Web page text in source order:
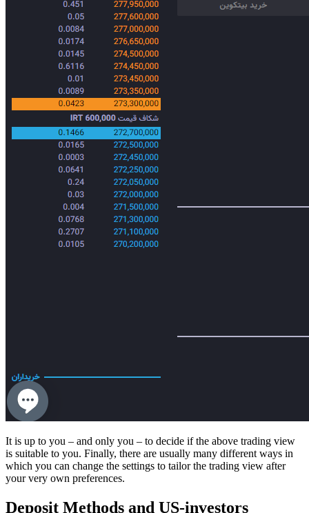
It is up to you – and only you – to decide if the above trading view
is suitable to you. Finally, there are usually many different ways in
which you can change the settings to tailor the trading view after
your very own preferences.
Deposit Methods and US-investors